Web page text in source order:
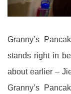
Granny’s
stands right in
about earlier –
Granny’s